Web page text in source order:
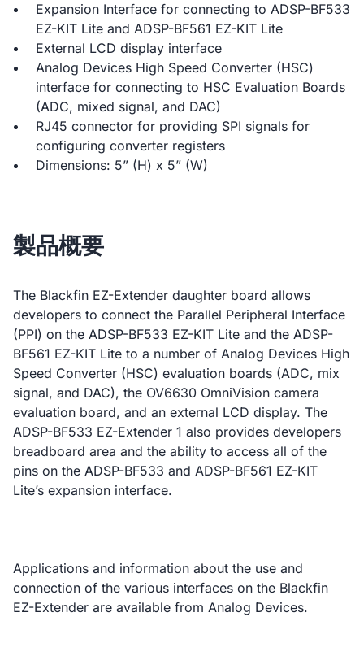
Expansion Interface for connecting to ADSP-BF533
EZ-KIT Lite and ADSP-BF561 EZ-KIT Lite
External LCD display interface
Analog Devices High Speed Converter (HSC)
interface for connecting to HSC Evaluation Boards
(ADC, mixed signal, and DAC)
RJ45 connector for providing SPI signals for
configuring converter registers
Dimensions: 5” (H) x 5” (W)
製品概要
The Blackfin EZ-Extender daughter board allows
developers to connect the Parallel Peripheral Interface
(PPI) on the ADSP-BF533 EZ-KIT Lite and the ADSP-
BF561 EZ-KIT Lite to a number of Analog Devices High
Speed Converter (HSC) evaluation boards (ADC, mix
signal, and DAC), the OV6630 OmniVision camera
evaluation board, and an external LCD display. The
ADSP-BF533 EZ-Extender 1 also provides developers
breadboard area and the ability to access all of the
pins on the ADSP-BF533 and ADSP-BF561 EZ-KIT
Lite’s expansion interface.
Applications and information about the use and
connection of the various interfaces on the Blackfin
EZ-Extender are available from Analog Devices.